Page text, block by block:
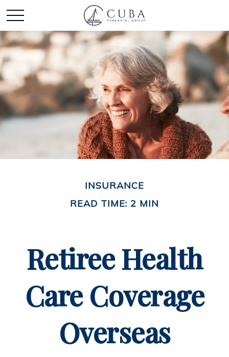
INSURANCE
READ TIME: 2 MIN
Retiree Health
Care Coverage
Overseas